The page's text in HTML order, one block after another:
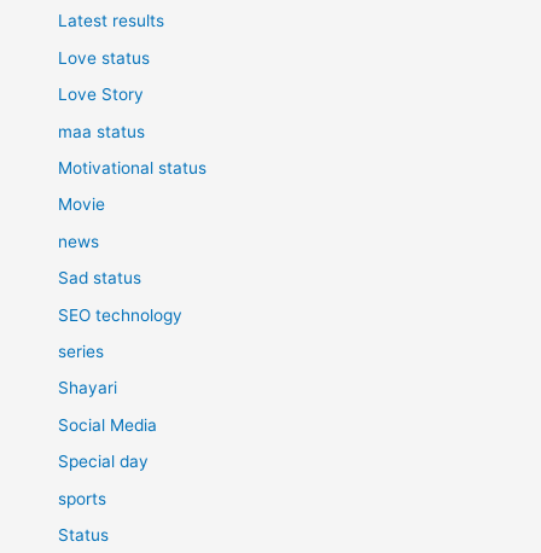
Latest results
Love status
Love Story
maa status
Motivational status
Movie
news
Sad status
SEO technology
series
Shayari
Social Media
Special day
sports
Status